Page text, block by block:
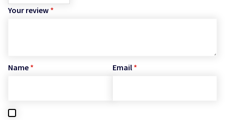
Your review *
Name * Email *